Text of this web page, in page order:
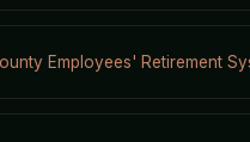
Employees' Retirement